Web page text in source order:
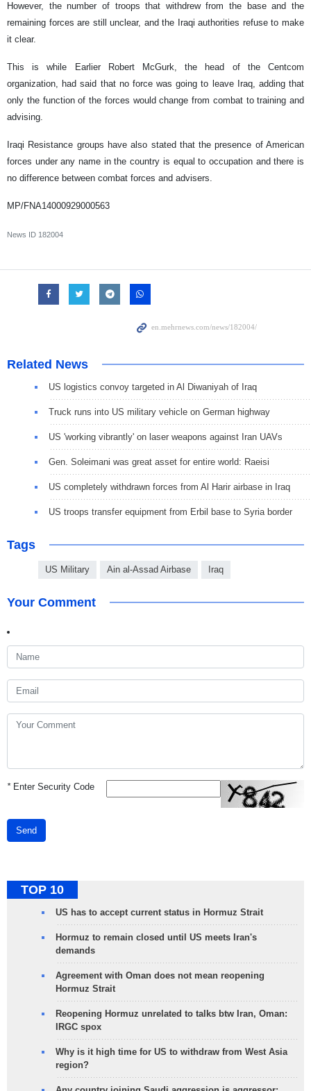
However, the number of troops that withdrew from the base and the
remaining forces are still unclear, and the Iraqi authorities refuse to make
it clear.
This is while Earlier Robert McGurk, the head of the Centcom
organization, had said that no force was going to leave Iraq, adding that
only the function of the forces would change from combat to training and
advising.
Iraqi Resistance groups have also stated that the presence of American
forces under any name in the country is equal to occupation and there is
no difference between combat forces and advisers.
MP/FNA14000929000563
News ID 182004
Related News
US logistics convoy targeted in Al Diwaniyah of Iraq
Truck runs into US military vehicle on German highway
US 'working vibrantly' on laser weapons against Iran UAVs
Gen. Soleimani was great asset for entire world: Raeisi
US completely withdrawn forces from Al Harir airbase in Iraq
US troops transfer equipment from Erbil base to Syria border
Tags
US Military Ain al-Assad Airbase Iraq
Your Comment
*Enter Security Code
Send
TOP 10
US has to accept current status in Hormuz Strait
Hormuz to remain closed until US meets Iran's
demands
Agreement with Oman does not mean reopening
Hormuz Strait
Reopening Hormuz unrelated to talks btw Iran, Oman:
IRGC spox
Why is it high time for US to withdraw from West Asia
region?